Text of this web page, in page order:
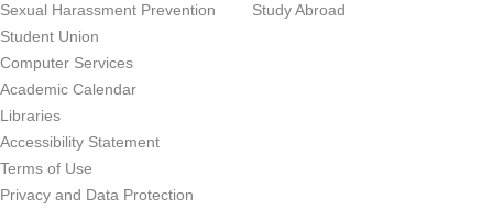
Sexual Harassment Prevention
Student Union
Computer Services
Academic Calendar
Libraries
Accessibility Statement
Terms of Use
Privacy and Data Protection
Study Abroad